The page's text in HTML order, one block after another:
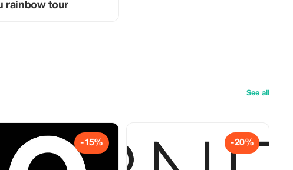
rainbow tour
See all
-15% -20%